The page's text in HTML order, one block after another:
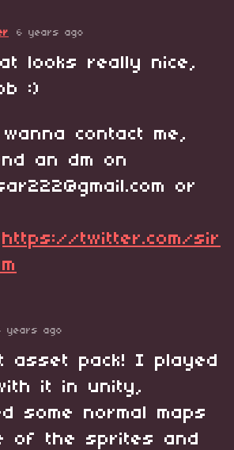
6 years ago
looks really nice,
:)
contact me,
an dm on
or
https://twitter.com/sir
years ago
asset pack! I played
it in unity,
some normal maps
of the sprites and